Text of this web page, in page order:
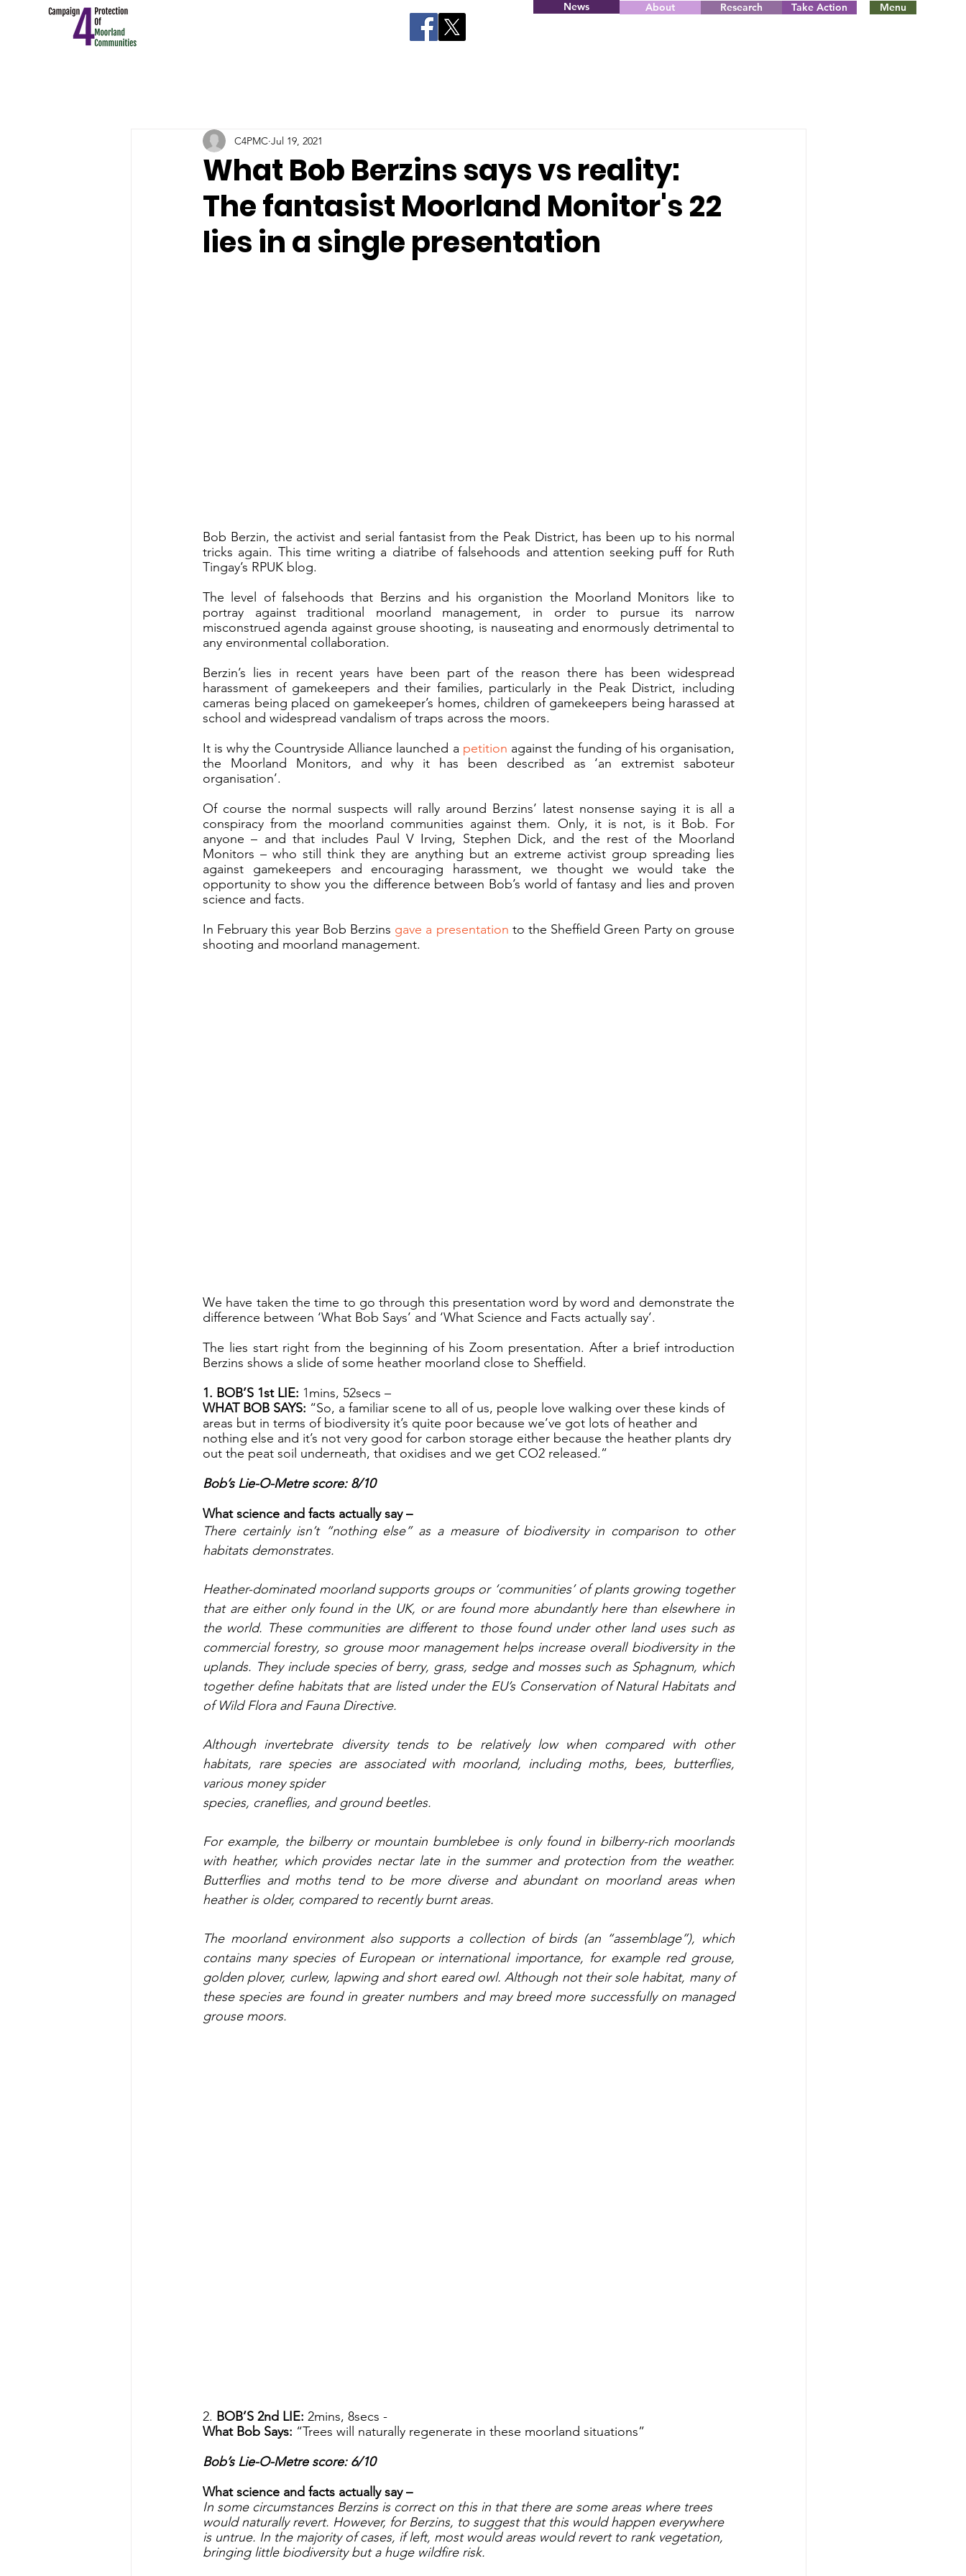
News About Research Take Action Menu
What Bob Berzins says vs reality:
The fantasist Moorland Monitor's 22
lies in a single presentation
C4PMC Jul 19, 2021
Bob Berzin, the activist and serial fantasist from the Peak District, has been up to his normal
tricks again. This time writing a diatribe of falsehoods and attention seeking puff for Ruth
Tingay’s RPUK blog.
The level of falsehoods that Berzins and his organistion the Moorland Monitors like to
portray against traditional moorland management, in order to pursue its narrow
misconstrued agenda against grouse shooting, is nauseating and enormously detrimental to
any environmental collaboration.
Berzin’s lies in recent years have been part of the reason there has been widespread
harassment of gamekeepers and their families, particularly in the Peak District, including
cameras being placed on gamekeeper’s homes, children of gamekeepers being harassed at
school and widespread vandalism of traps across the moors.
It is why the Countryside Alliance launched a petition against the funding of his organisation,
the Moorland Monitors, and why it has been described as ‘an extremist saboteur
organisation’.
Of course the normal suspects will rally around Berzins’ latest nonsense saying it is all a
conspiracy from the moorland communities against them. Only, it is not, is it Bob. For
anyone – and that includes Paul V Irving, Stephen Dick, and the rest of the Moorland
Monitors – who still think they are anything but an extreme activist group spreading lies
against gamekeepers and encouraging harassment, we thought we would take the
opportunity to show you the difference between Bob’s world of fantasy and lies and proven
science and facts.
In February this year Bob Berzins gave a presentation to the Sheffield Green Party on grouse
shooting and moorland management.
We have taken the time to go through this presentation word by word and demonstrate the
difference between ‘What Bob Says’ and ‘What Science and Facts actually say’.
The lies start right from the beginning of his Zoom presentation. After a brief introduction
Berzins shows a slide of some heather moorland close to Sheffield.
1. BOB’S 1st LIE: 1mins, 52secs –
WHAT BOB SAYS: “So, a familiar scene to all of us, people love walking over these kinds of
areas but in terms of biodiversity it’s quite poor because we’ve got lots of heather and
nothing else and it’s not very good for carbon storage either because the heather plants dry
out the peat soil underneath, that oxidises and we get CO2 released.”
Bob’s Lie-O-Metre score: 8/10
What science and facts actually say –
There certainly isn’t “nothing else” as a measure of biodiversity in comparison to other
habitats demonstrates.
Heather-dominated moorland supports groups or ‘communities’ of plants growing together
that are either only found in the UK, or are found more abundantly here than elsewhere in
the world. These communities are different to those found under other land uses such as
commercial forestry, so grouse moor management helps increase overall biodiversity in the
uplands. They include species of berry, grass, sedge and mosses such as Sphagnum, which
together define habitats that are listed under the EU’s Conservation of Natural Habitats and
of Wild Flora and Fauna Directive.
Although invertebrate diversity tends to be relatively low when compared with other
habitats, rare species are associated with moorland, including moths, bees, butterflies,
various money spider
species, craneflies, and ground beetles.
For example, the bilberry or mountain bumblebee is only found in bilberry-rich moorlands
with heather, which provides nectar late in the summer and protection from the weather.
Butterflies and moths tend to be more diverse and abundant on moorland areas when
heather is older, compared to recently burnt areas.
The moorland environment also supports a collection of birds (an “assemblage”), which
contains many species of European or international importance, for example red grouse,
golden plover, curlew, lapwing and short eared owl. Although not their sole habitat, many of
these species are found in greater numbers and may breed more successfully on managed
grouse moors.
2. BOB’S 2nd LIE: 2mins, 8secs -
What Bob Says: “Trees will naturally regenerate in these moorland situations”
Bob’s Lie-O-Metre score: 6/10
What science and facts actually say –
In some circumstances Berzins is correct on this in that there are some areas where trees
would naturally revert. However, for Berzins, to suggest that this would happen everywhere
is untrue. In the majority of cases, if left, most would areas would revert to rank vegetation,
bringing little biodiversity but a huge wildfire risk.